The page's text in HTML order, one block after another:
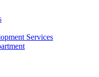
Services